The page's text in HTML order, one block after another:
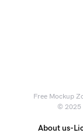
Free Mockup
© 2025
About us-